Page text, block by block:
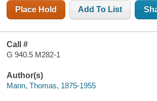
Place Hold Add To List
Call #
G 940.5 M282-1
Author(s)
Mann, Thomas, 1875-1955